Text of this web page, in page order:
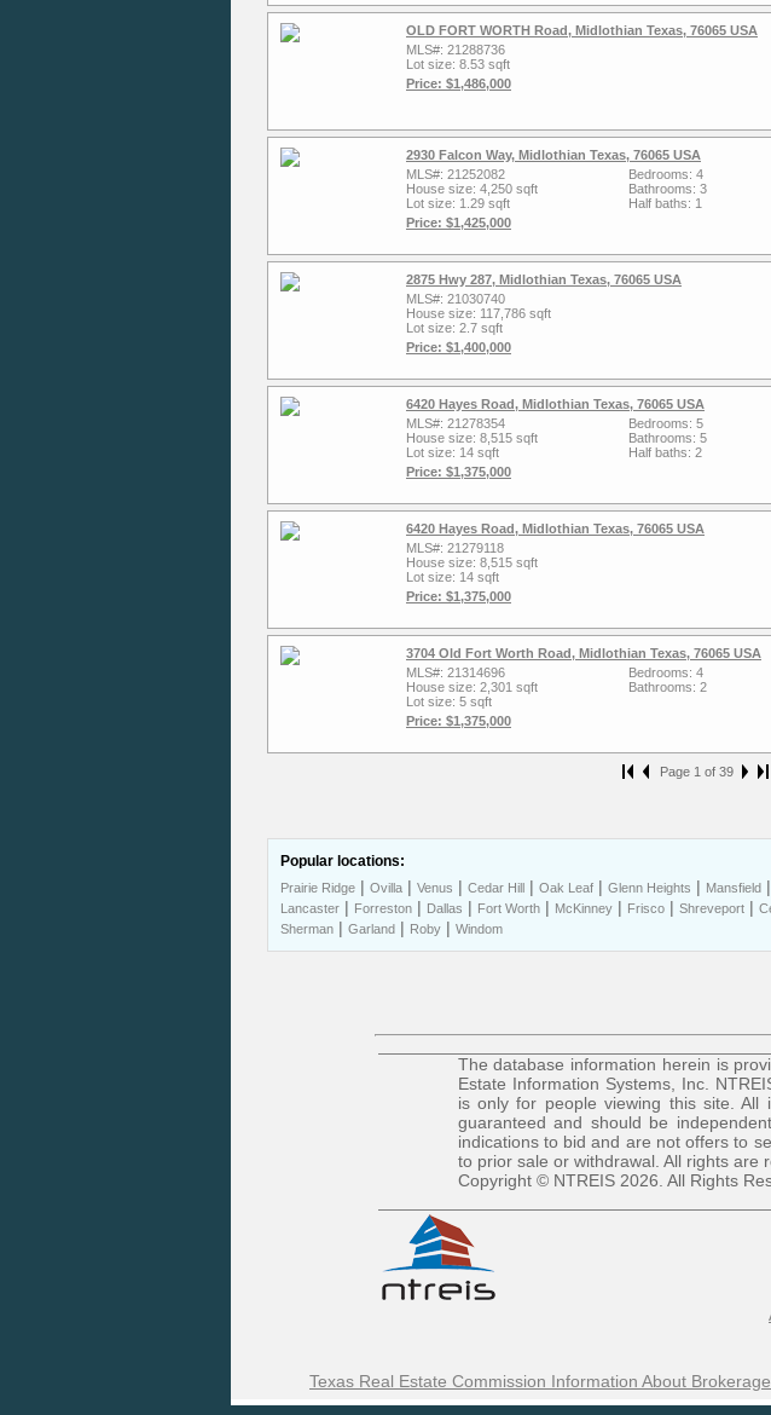
OLD FORT WORTH Road, Midlothian Texas, 76065 USA
MLS#: 21288736
Lot size: 8.53 sqft
Price: $1,486,000
2930 Falcon Way, Midlothian Texas, 76065 USA
MLS#: 21252082
House size: 4,250 sqft
Lot size: 1.29 sqft
Price: $1,425,000
Bedrooms: 4
Bathrooms: 3
Half baths: 1
2875 Hwy 287, Midlothian Texas, 76065 USA
MLS#: 21030740
House size: 117,786 sqft
Lot size: 2.7 sqft
Price: $1,400,000
6420 Hayes Road, Midlothian Texas, 76065 USA
MLS#: 21278354
House size: 8,515 sqft
Lot size: 14 sqft
Price: $1,375,000
Bedrooms: 5
Bathrooms: 5
Half baths: 2
6420 Hayes Road, Midlothian Texas, 76065 USA
MLS#: 21279118
House size: 8,515 sqft
Lot size: 14 sqft
Price: $1,375,000
3704 Old Fort Worth Road, Midlothian Texas, 76065 USA
MLS#: 21314696
House size: 2,301 sqft
Lot size: 5 sqft
Price: $1,375,000
Bedrooms: 4
Bathrooms: 2
Page 1 of 39
Popular locations:
Prairie Ridge | Ovilla | Venus | Cedar Hill | Oak Leaf | Glenn Heights | Mansfield |
Lancaster | Forreston | Dallas | Fort Worth | McKinney | Frisco | Shreveport |
Sherman | Garland | Roby | Windom
The database information herein is
Estate Information Systems, Inc.
is only for people viewing this site.
guaranteed and should be
indications to bid and are not offers to
to prior sale or withdrawal. All rights are
Copyright © NTREIS 2026. All Rights
Texas Real Estate Commission Information About